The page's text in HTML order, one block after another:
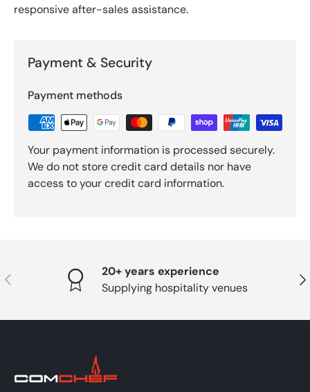
responsive after-sales assistance.
Payment & Security
Payment methods
Your payment information is processed securely.
We do not store credit card details nor have
access to your credit card information.
PREVIOUS
20+ years experience
Supplying hospitality venues